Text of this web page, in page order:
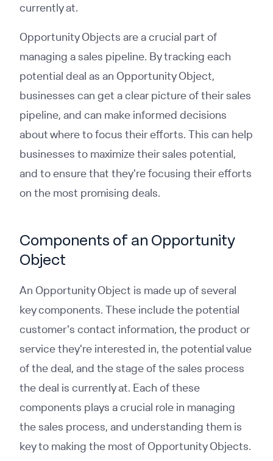
currently at.
Opportunity Objects are a crucial part of
managing a sales pipeline. By tracking each
potential deal as an Opportunity Object,
businesses can get a clear picture of their sales
pipeline, and can make informed decisions
about where to focus their efforts. This can help
businesses to maximize their sales potential,
and to ensure that they're focusing their efforts
on the most promising deals.
Components of an Opportunity
Object
An Opportunity Object is made up of several
key components. These include the potential
customer's contact information, the product or
service they're interested in, the potential value
of the deal, and the stage of the sales process
the deal is currently at. Each of these
components plays a crucial role in managing
the sales process, and understanding them is
key to making the most of Opportunity Objects.